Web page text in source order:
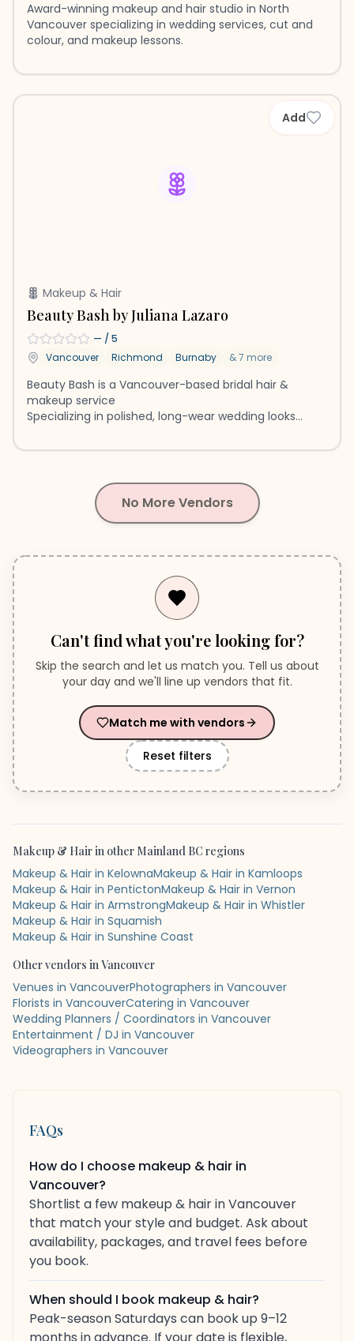
Award-winning makeup and hair studio in North
Vancouver specializing in wedding services, cut and
colour, and makeup lessons.
Add
Makeup & Hair
Beauty Bash by Juliana Lazaro
— / 5
Vancouver
Richmond Burnaby &7 more
Beauty Bash is a Vancouver-based bridal hair &
makeup service
Specializing in polished, long-wear wedding looks
No More Vendors
Can't find what you're looking for?
Skip the search and let us match you. Tell us about
your day and we'll line up vendors that fit.
Match me with vendors
Reset filters
Makeup & Hairin other Mainland BC regions
Makeup & Hair in KelownaMakeup & Hair in Kamloops
Makeup & Hair in PentictonMakeup & Hair in Vernon
Makeup & Hair in ArmstrongMakeup & Hair in Whistler
Makeup & Hair in Squamish
Makeup & Hair in Sunshine Coast
Other vendors inVancouver
Venues in VancouverPhotographers in Vancouver
Florists in VancouverCatering in Vancouver
Wedding Planners / Coordinators in Vancouver
Entertainment / DJ in Vancouver
Videographers in Vancouver
FAQs
How do I choose makeup & hair in
Vancouver?
Shortlist a few makeup & hair in Vancouver
that match your style and budget. Ask about
availability, packages, and travel fees before
you book.
When should I book makeup & hair?
Peak-season Saturdays can book up 9–12